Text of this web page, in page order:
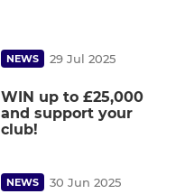
NEWS 29 Jul 2025
WIN up to £25,000
and support your
club!
NEWS 30 Jun 2025